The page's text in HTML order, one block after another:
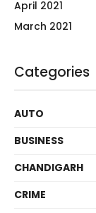
April 2021
March 2021
Categories
AUTO
BUSINESS
CHANDIGARH
CRIME